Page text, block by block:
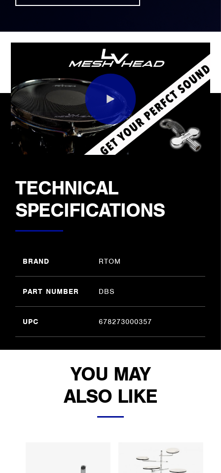
TECHNICAL
SPECIFICATIONS
BRAND RTOM
PART NUMBER DBS
UPC 678273000357
YOU MAY
ALSO LIKE